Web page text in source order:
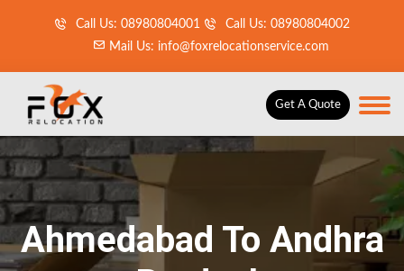
Call Us: 08980804001
Call Us: 08980804002
Mail Us: info@foxrelocationservice.com
Get A Quote
Ahmedabad To Andhra